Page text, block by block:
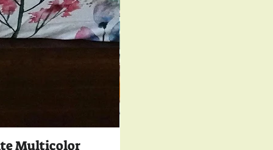
Multicolor